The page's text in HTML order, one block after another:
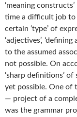
‘meaning
time a difficult job to
certain ‘type’ of
‘adjectives’,
to the assumed
not possible. On
‘sharp definitions’ of
yet possible. One of
— project of a
was the grammar